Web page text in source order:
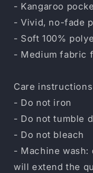
- Kangaroo
- Vivid, no-fade
- Soft 100%
- Medium fabric
Care instructions
- Do not iron
- Do not tumble
- Do not bleach
- Machine wash:
will extend the